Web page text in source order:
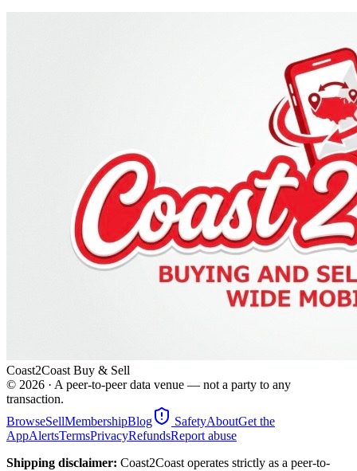
Coast2Coast Buy & Sell
© 2026 · A peer-to-peer data venue — not a party to any
transaction.
BrowseSellMembershipBlog SafetyAboutGet the
AppAlertsTermsPrivacyRefundsReport abuse
Shipping disclaimer: Coast2Coast operates strictly as a peer-to-